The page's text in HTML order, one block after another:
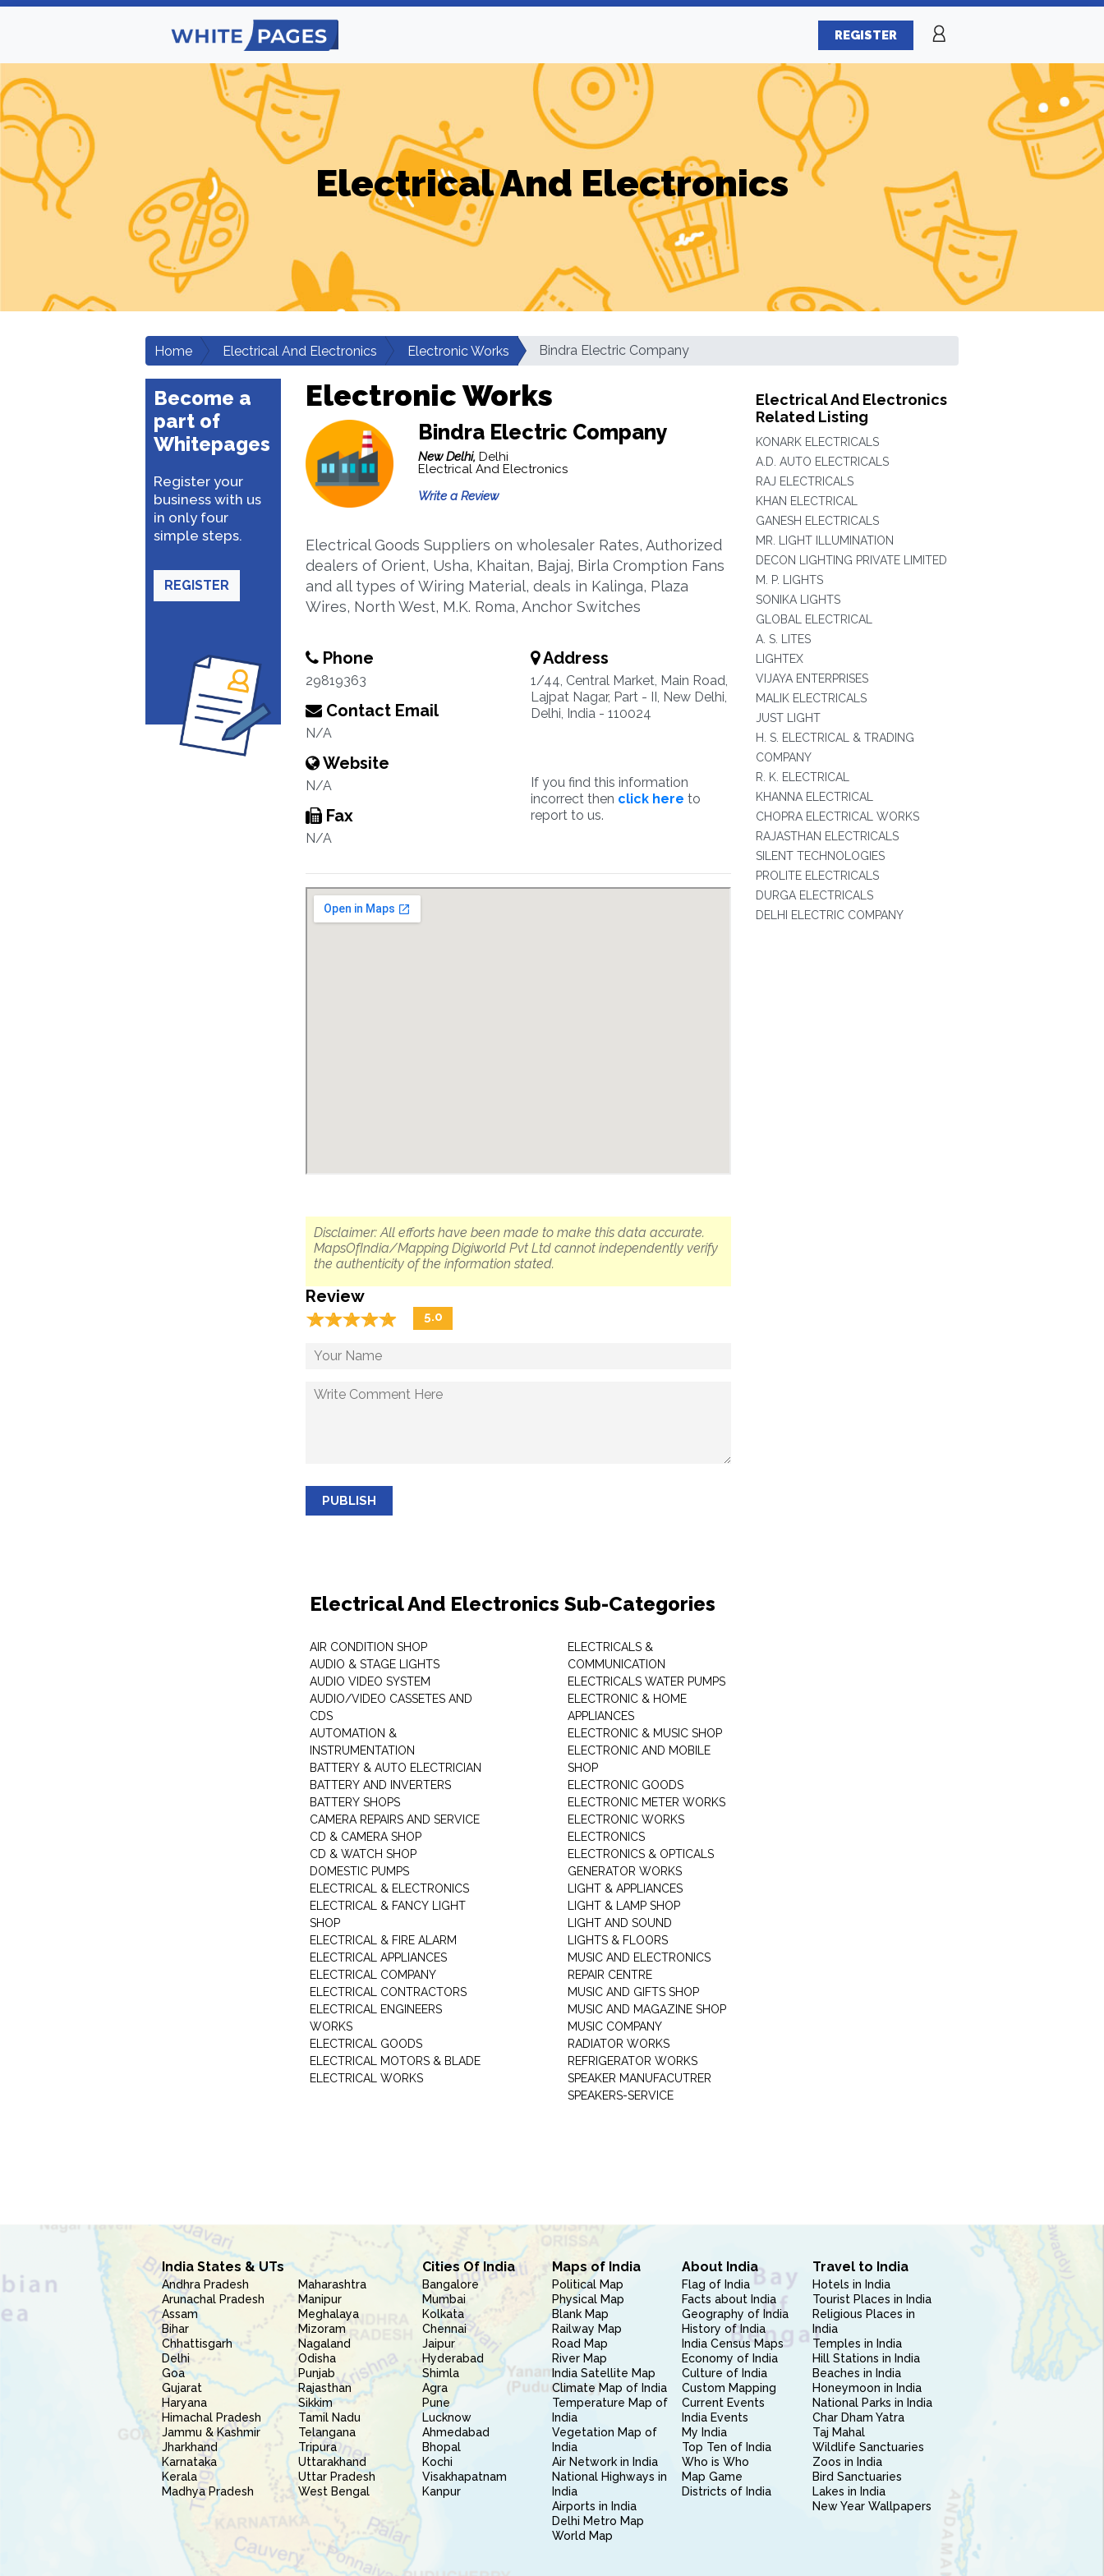
REGISTER
Electrical And Electronics
Home Electrical And Electronics Electronic Works Bindra Electric Company
Become a
part of
Whitepages
Register your
business with us
in only four
simple steps.
REGISTER
Electronic Works
Bindra Electric Company
New Delhi, Delhi
Electrical And Electronics
Write a Review
Electrical Goods Suppliers on wholesaler Rates, Authorized
dealers of Orient, Usha, Khaitan, Bajaj, Birla Cromption Fans
and all types of Wiring Material, deals in Kalinga, Plaza
Wires, North West, M.K. Roma, Anchor Switches
Phone
29819363
Contact Email
N/A
Website
N/A
Fax
N/A
Address
1/44, Central Market, Main Road,
Lajpat Nagar, Part - II, New Delhi,
Delhi, India - 110024
If you find this information
incorrect then click here to
report to us.
Disclaimer: All efforts have been made to make this data accurate.
MapsOfIndia/Mapping Digiworld Pvt Ltd cannot independently verify
the authenticity of the information stated.
Review
☆☆☆☆☆
★★★★★ 5.0
PUBLISH
Electrical And Electronics Sub-Categories
AIR CONDITION SHOP
AUDIO & STAGE LIGHTS
AUDIO VIDEO SYSTEM
AUDIO/VIDEO CASSETES AND
CDS
AUTOMATION &
INSTRUMENTATION
BATTERY & AUTO ELECTRICIAN
BATTERY AND INVERTERS
BATTERY SHOPS
CAMERA REPAIRS AND SERVICE
CD & CAMERA SHOP
CD & WATCH SHOP
DOMESTIC PUMPS
ELECTRICAL & ELECTRONICS
ELECTRICAL & FANCY LIGHT
SHOP
ELECTRICAL & FIRE ALARM
ELECTRICAL APPLIANCES
ELECTRICAL COMPANY
ELECTRICAL CONTRACTORS
ELECTRICAL ENGINEERS
WORKS
ELECTRICAL GOODS
ELECTRICAL MOTORS & BLADE
ELECTRICAL WORKS
ELECTRICALS &
COMMUNICATION
ELECTRICALS WATER PUMPS
ELECTRONIC & HOME
APPLIANCES
ELECTRONIC & MUSIC SHOP
ELECTRONIC AND MOBILE
SHOP
ELECTRONIC GOODS
ELECTRONIC METER WORKS
ELECTRONIC WORKS
ELECTRONICS
ELECTRONICS & OPTICALS
GENERATOR WORKS
LIGHT & APPLIANCES
LIGHT & LAMP SHOP
LIGHT AND SOUND
LIGHTS & FLOORS
MUSIC AND ELECTRONICS
REPAIR CENTRE
MUSIC AND GIFTS SHOP
MUSIC AND MAGAZINE SHOP
MUSIC COMPANY
RADIATOR WORKS
REFRIGERATOR WORKS
SPEAKER MANUFACUTRER
SPEAKERS-SERVICE
Electrical And Electronics
Related Listing
KONARK ELECTRICALS
A.D. AUTO ELECTRICALS
RAJ ELECTRICALS
KHAN ELECTRICAL
GANESH ELECTRICALS
MR. LIGHT ILLUMINATION
DECON LIGHTING PRIVATE LIMITED
M. P. LIGHTS
SONIKA LIGHTS
GLOBAL ELECTRICAL
A. S. LITES
LIGHTEX
VIJAYA ENTERPRISES
MALIK ELECTRICALS
JUST LIGHT
H. S. ELECTRICAL & TRADING
COMPANY
R. K. ELECTRICAL
KHANNA ELECTRICAL
CHOPRA ELECTRICAL WORKS
RAJASTHAN ELECTRICALS
SILENT TECHNOLOGIES
PROLITE ELECTRICALS
DURGA ELECTRICALS
DELHI ELECTRIC COMPANY
India States & UTs
Andhra Pradesh
Arunachal Pradesh
Assam
Bihar
Chhattisgarh
Delhi
Goa
Gujarat
Haryana
Himachal Pradesh
Jammu & Kashmir
Jharkhand
Karnataka
Kerala
Madhya Pradesh
Maharashtra
Manipur
Meghalaya
Mizoram
Nagaland
Odisha
Punjab
Rajasthan
Sikkim
Tamil Nadu
Telangana
Tripura
Uttarakhand
Uttar Pradesh
West Bengal
Cities Of India
Bangalore
Mumbai
Kolkata
Chennai
Jaipur
Hyderabad
Shimla
Agra
Pune
Lucknow
Ahmedabad
Bhopal
Kochi
Visakhapatnam
Kanpur
Maps of India
Political Map
Physical Map
Blank Map
Railway Map
Road Map
River Map
India Satellite Map
Climate Map of India
Temperature Map of
India
Vegetation Map of
India
Air Network in India
National Highways in
India
Airports in India
Delhi Metro Map
World Map
About India
Flag of India
Facts about India
Geography of India
History of India
India Census Maps
Economy of India
Culture of India
Custom Mapping
Current Events
India Events
My India
Top Ten of India
Who is Who
Map Game
Districts of India
Travel to India
Hotels in India
Tourist Places in India
Religious Places in
India
Temples in India
Hill Stations in India
Beaches in India
Honeymoon in India
National Parks in India
Char Dham Yatra
Taj Mahal
Wildlife Sanctuaries
Zoos in India
Bird Sanctuaries
Lakes in India
New Year Wallpapers